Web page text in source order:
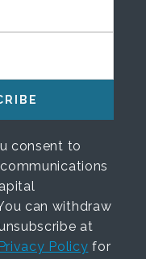
consent to
can withdraw
at
Privacy Policy for